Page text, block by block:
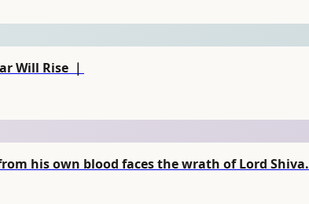
Will Rise ｜
his own blood faces the wrath of Lord Shiva.